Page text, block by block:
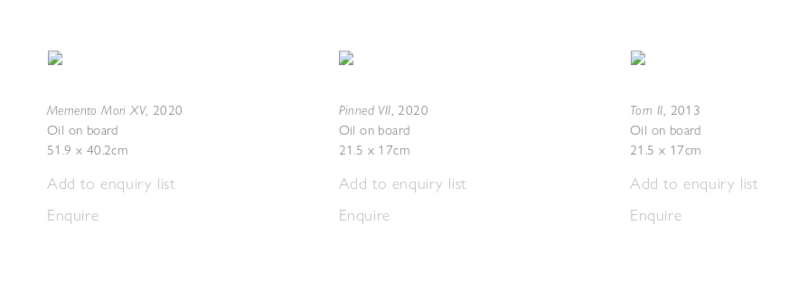
Memento Mori XV, 2020
Oil on board
51.9 x 40.2cm
Add to enquiry list
Enquire
Pinned VII, 2020
Oil on board
21.5 x 17cm
Add to enquiry list
Enquire
Torn II, 2013
Oil on board
21.5 x 17cm
Add to enquiry list
Enquire